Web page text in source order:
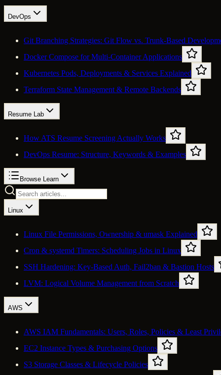
DevOps
Git Branching Strategies: Git Flow vs. Trunk-Based
Docker Compose for Multi-Container Applications
Kubernetes Pods, Deployments & Services Explained
Terraform State Management & Remote Backends
Resume Lab
How ATS Resume Screening Actually Works
DevOps Resume: Structure, Keywords & Examples
Browse Learn
Linux
Linux File Permissions, Ownership & umask Explained
Cron & systemd Timers: Scheduling Jobs in Linux
SSH Hardening: Key-Based Auth, Fail2ban & Bastion Hosts
LVM: Logical Volume Management from Scratch
AWS
AWS IAM Fundamentals: Users, Roles, Policies & Least
EC2 Instance Types & Purchasing Options
S3 Storage Classes & Lifecycle Policies